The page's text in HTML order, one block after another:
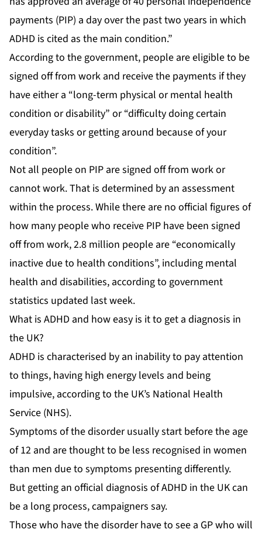
payments (PIP) a day over the past two years in which
ADHD is cited as the main condition.”
According to the government, people are eligible to be
signed off from work and receive the payments if they
have either a “long-term physical or mental health
condition or disability” or “difficulty doing certain
everyday tasks or getting around because of your
condition”.
Not all people on PIP are signed off from work or
cannot work. That is determined by an assessment
within the process. While there are no official figures of
how many people who receive PIP have been signed
off from work, 2.8 million people are “economically
inactive due to health conditions”, including mental
health and disabilities, according to government
statistics updated last week.
What is ADHD and how easy is it to get a diagnosis in
the UK?
ADHD is characterised by an inability to pay attention
to things, having high energy levels and being
impulsive, according to the UK’s National Health
Service (NHS).
Symptoms of the disorder usually start before the age
of 12 and are thought to be less recognised in women
than men due to symptoms presenting differently.
But getting an official diagnosis of ADHD in the UK can
be a long process, campaigners say.
Those who have the disorder have to see a GP who will